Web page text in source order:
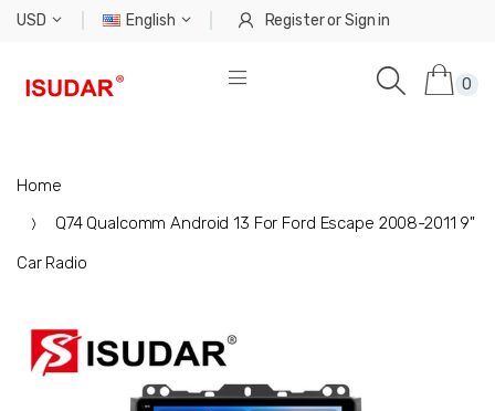
USD English RegisterorSign in
0
Home
Q74 Qualcomm Android 13 For Ford Escape 2008-2011 9"
Car Radio